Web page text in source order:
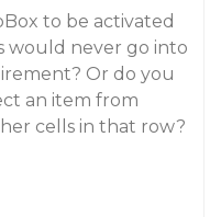
to be activated
would never go into
Or do you
an item from
cells in that row?